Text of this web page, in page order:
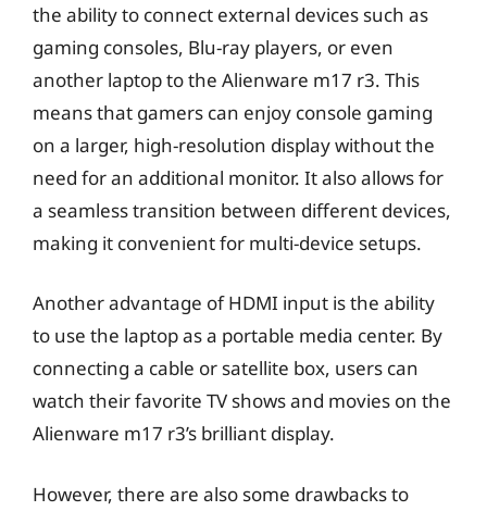
the ability to connect external devices such as
gaming consoles, Blu-ray players, or even
another laptop to the Alienware m17 r3. This
means that gamers can enjoy console gaming
on a larger, high-resolution display without the
need for an additional monitor. It also allows for
a seamless transition between different devices,
making it convenient for multi-device setups.
Another advantage of HDMI input is the ability
to use the laptop as a portable media center. By
connecting a cable or satellite box, users can
watch their favorite TV shows and movies on the
Alienware m17 r3’s brilliant display.
However, there are also some drawbacks to